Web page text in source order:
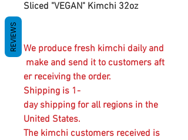
Sliced "VEGAN" Kimchi 32oz
We produce fresh kimchi daily and
make and send it to customers aft
er receiving the order.
Shipping is 1-
day shipping for all regions in the
United States.
The kimchi customers received is
REVIEWS